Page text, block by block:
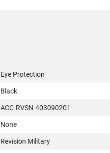
Eye Protection
Black
ACC-RVSN-403090201
None
Revision Military